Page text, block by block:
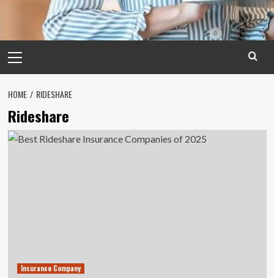
Menu
HOME RIDESHARE
Rideshare
Insurance Company